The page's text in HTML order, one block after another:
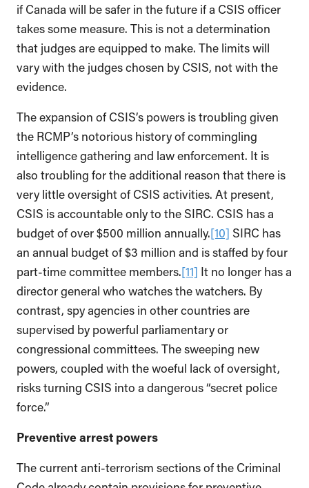
if Canada will be safer in the future if a CSIS officer
takes some measure. This is not a determination
that judges are equipped to make. The limits will
vary with the judges chosen by CSIS, not with the
evidence.
The expansion of CSIS’s powers is troubling given
the RCMP’s notorious history of commingling
intelligence gathering and law enforcement. It is
also troubling for the additional reason that there is
very little oversight of CSIS activities. At present,
CSIS is accountable only to the SIRC. CSIS has a
budget of over $500 million annually.[10] SIRC has
an annual budget of $3 million and is staffed by four
part-time committee members.[11] It no longer has a
director general who watches the watchers. By
contrast, spy agencies in other countries are
supervised by powerful parliamentary or
congressional committees. The sweeping new
powers, coupled with the woeful lack of oversight,
risks turning CSIS into a dangerous “secret police
force.”
Preventive arrest powers
The current anti-terrorism sections of the Criminal